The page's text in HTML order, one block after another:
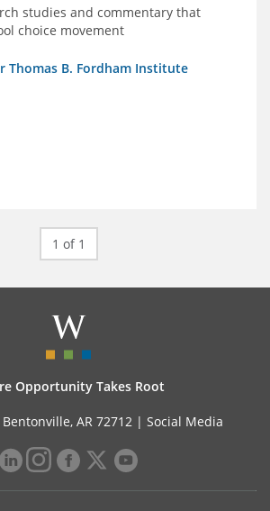
studies and commentary that
choice movement
Thomas B. Fordham Institute
1 of 1
Opportunity Takes Root
Bentonville, AR 72712 | Social Media